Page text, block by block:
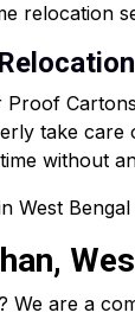
relocation
Proof
take
without
West
are a